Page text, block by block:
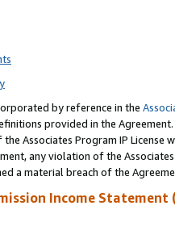
by reference in the
provided in the
Associates Program IP
any violation of the
a material breach of the
Income Statement